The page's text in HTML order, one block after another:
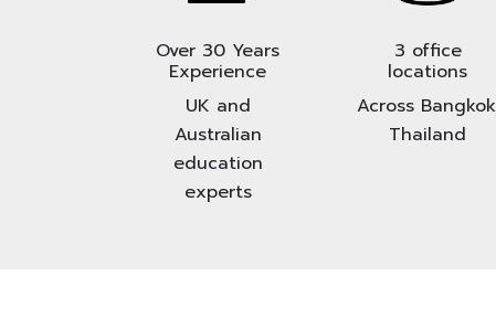
Over 30 Years
Experience
UK and
Australian
education
experts
3 office
locations
Across
Thailand